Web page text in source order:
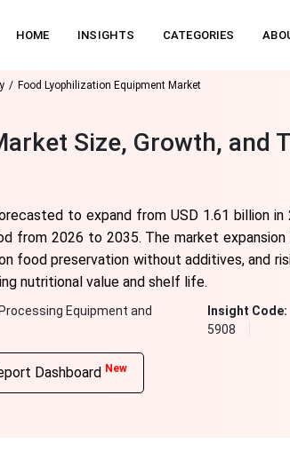
HOME INSIGHTS CATEGORIES
Food Lyophilization Equipment Market
Size, Growth, and
to expand from USD 1.61 billion in
from 2026 to 2035. The market
food preservation without additives, and
nutritional value and shelf life.
Equipment and
Insight Code:
5908
Dashboard New